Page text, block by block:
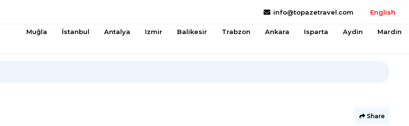
info@topazetravel.com English
Muğla İstanbul Antalya Izmir Balikesir Trabzon Ankara Isparta Aydin Mardin
Share